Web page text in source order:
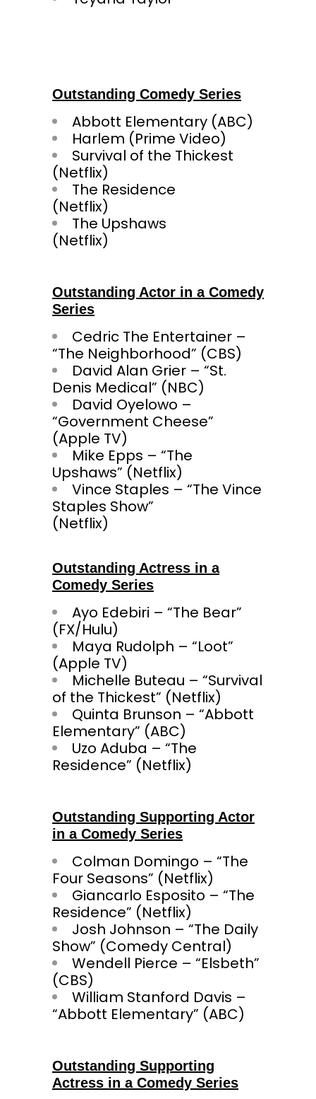
Outstanding Comedy Series
Abbott Elementary (ABC)
Harlem (Prime Video)
Survival of the Thickest
The Residence
The Upshaws
Outstanding Actor in a Comedy
Series
Cedric The Entertainer –
“The Neighborhood” (CBS)
David Alan Grier – “St.
Denis Medical” (NBC)
David Oyelowo –
“Government Cheese”
(Apple TV)
Mike Epps – “The
Upshaws” (Netflix)
Vince Staples – “The Vince
Staples Show”
Outstanding Actress in a
Comedy Series
Ayo Edebiri – “The Bear”
(FX/Hulu)
Maya Rudolph – “Loot”
(Apple TV)
Michelle Buteau – “Survival
of the Thickest” (Netflix)
Quinta Brunson – “Abbott
Elementary” (ABC)
Uzo Aduba – “The
Residence” (Netflix)
Outstanding Supporting Actor
in a Comedy Series
Colman Domingo – “The
Four Seasons” (Netflix)
Giancarlo Esposito – “The
Residence” (Netflix)
Josh Johnson – “The Daily
Show” (Comedy Central)
Wendell Pierce – “Elsbeth”
(CBS)
William Stanford Davis –
“Abbott Elementary” (ABC)
Outstanding Supporting
Actress in a Comedy Series